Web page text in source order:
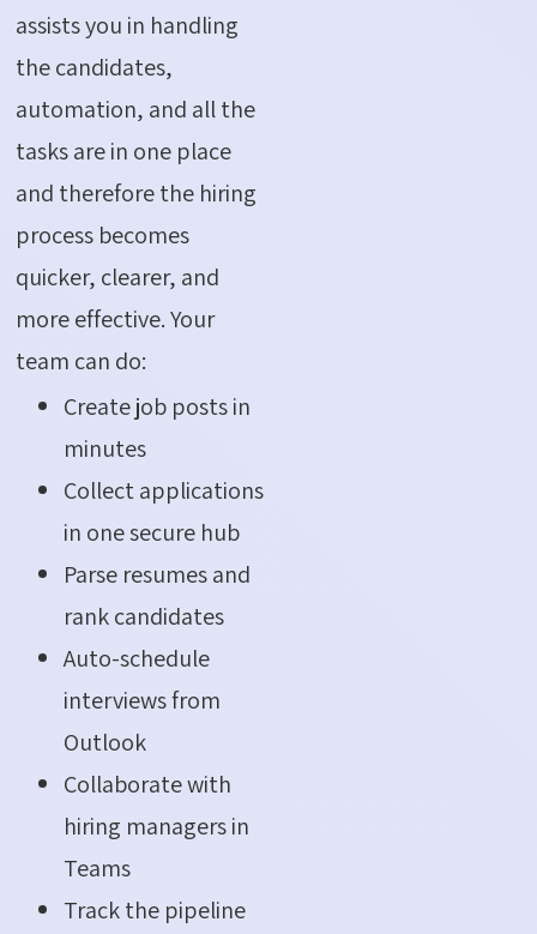
assists you in handling
the candidates,
automation, and all the
tasks are in one place
and therefore the hiring
process becomes
quicker, clearer, and
more effective. Your
team can do:
Create job posts in
minutes
Collect applications
in one secure hub
Parse resumes and
rank candidates
Auto-schedule
interviews from
Outlook
Collaborate with
hiring managers in
Teams
Track the pipeline